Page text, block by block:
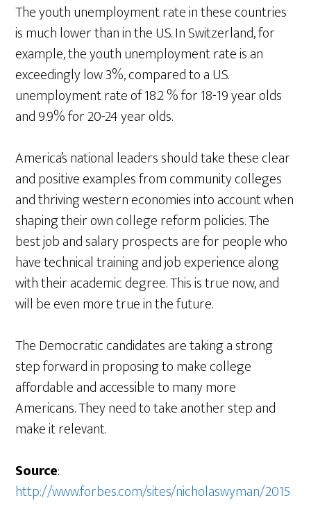
The youth unemployment rate in these countries
is much lower than in the U.S. In Switzerland, for
example, the youth unemployment rate is an
exceedingly low 3%, compared to a U.S.
unemployment rate of 18.2 % for 18-19 year olds
and 9.9% for 20-24 year olds.
America’s national leaders should take these clear
and positive examples from community colleges
and thriving western economies into account when
shaping their own college reform policies. The
best job and salary prospects are for people who
have technical training and job experience along
with their academic degree. This is true now, and
will be even more true in the future.
The Democratic candidates are taking a strong
step forward in proposing to make college
affordable and accessible to many more
Americans. They need to take another step and
make it relevant.
Source:
http://www.forbes.com/sites/nicholaswyman/2015